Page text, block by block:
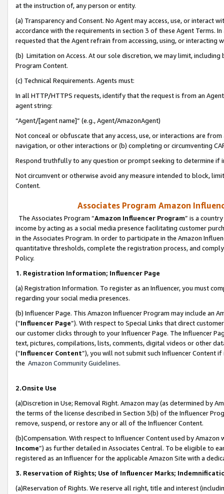
at the instruction of, any person or entity.
(a) Transparency and Consent. No Agent may access, use, or
accordance with the requirements in section 3 of these Agent Terms.
requested that the Agent refrain from accessing, using, or interacting
(b) Limitation on Access. At our sole discretion, we may limit,
Program Content.
(c) Technical Requirements. Agents must:
In all HTTP/HTTPS requests, identify that the request is from an
agent string:
“Agent/[agent name]” (e.g., Agent/AmazonAgent)
Not conceal or obfuscate that any access, use, or interactions are
navigation, or other interactions or (b) completing or circumventing
Respond truthfully to any question or prompt seeking to determine if
Not circumvent or otherwise avoid any measure intended to block,
Content.
Associates Program Amazon
The Associates Program “Amazon Influencer Program” is a
income by acting as a social media presence facilitating customer
in the Associates Program. In order to participate in the Amazon
quantitative thresholds, complete the registration process, and
Policy.
1. Registration Information; Influencer Page
(a) Registration Information. To register as an Influencer, you must
regarding your social media presences.
(b) Influencer Page. This Amazon Influencer Program may include an
(“Influencer Page”). With respect to Special Links that direct
our customer clicks through to your Influencer Page. The Influencer
text, pictures, compilations, lists, comments, digital videos or other
(“Influencer Content”), you will not submit such Influencer Content
the Amazon Community Guidelines.
2.Onsite Use
(a)Discretion in Use; Removal Right. Amazon may (as determined by
the terms of the license described in Section 3(b) of the Influencer
remove, suspend, or restore any or all of the Influencer Content.
(b)Compensation. With respect to Influencer Content used by
Income”) as further detailed in Associates Central. To be eligible to
registered as an Influencer for the applicable Amazon Site with a
3. Reservation of Rights; Use of Influencer Marks;
(a)Reservation of Rights. We reserve all right, title and interest